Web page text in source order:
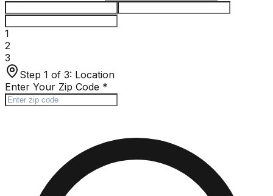
1
2
3
Step 1 of 3: Location
Enter Your Zip Code *